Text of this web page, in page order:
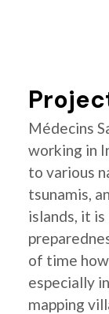
Médecins
working in
to various
tsunamis,
islands, it
of time
especially
mapping